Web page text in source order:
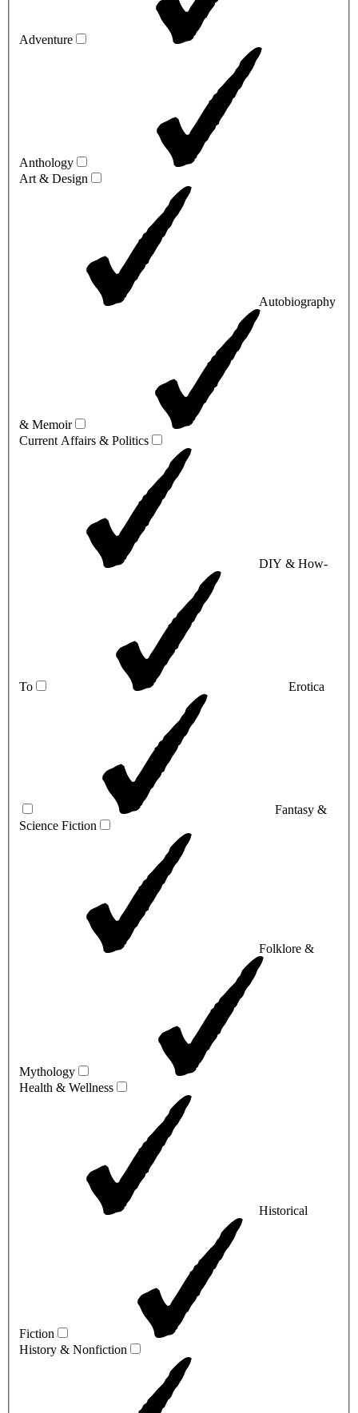
Adventure
Anthology
Art & Design
Autobiography
& Memoir
Current Affairs & Politics
DIY & How-
To Erotica
Fantasy &
Science Fiction
Folklore &
Mythology
Health & Wellness
Historical
Fiction
History & Nonfiction